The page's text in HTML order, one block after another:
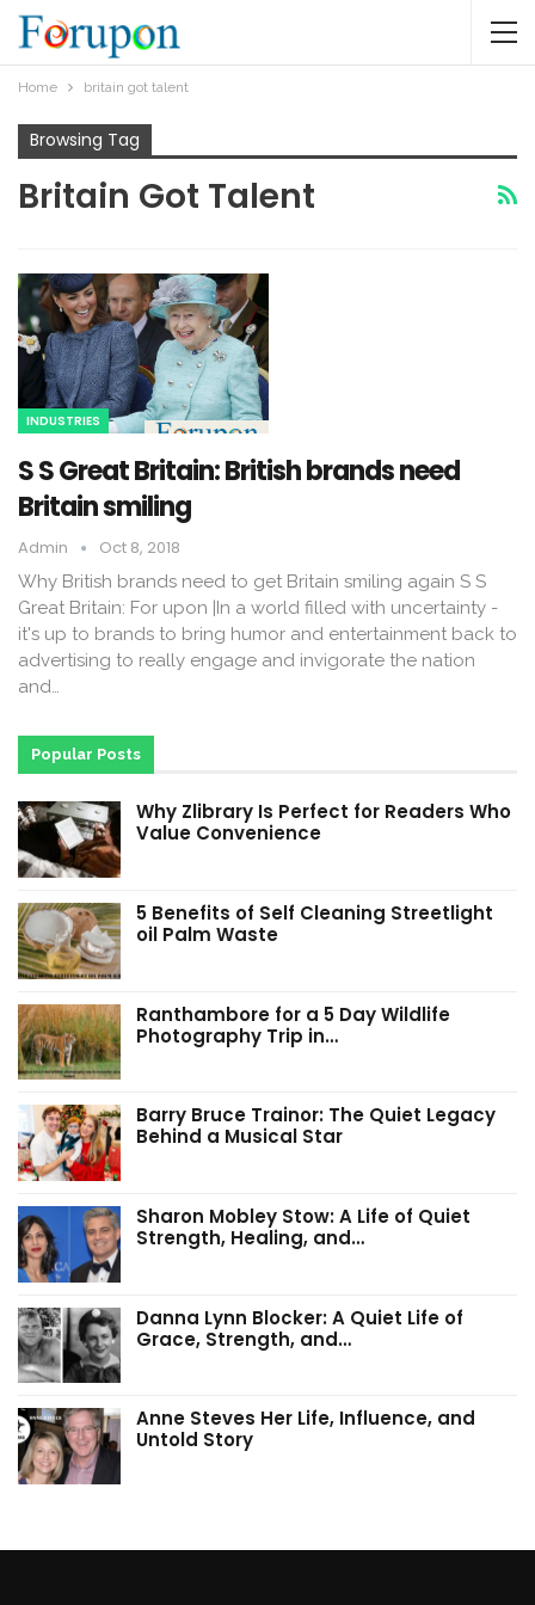
Home britain got talent
Browsing Tag
Britain Got Talent
INDUSTRIES
S S Great Britain: British brands need
Britain smiling
Admin Oct 8, 2018
Why British brands need to get Britain smiling again S S
Great Britain: For upon |In a world filled with uncertainty -
it's up to brands to bring humor and entertainment back to
advertising to really engage and invigorate the nation
and…
Popular Posts
Why Zlibrary Is Perfect for Readers Who
Value Convenience
5 Benefits of Self Cleaning Streetlight
oil Palm Waste
Ranthambore for a 5 Day Wildlife
Photography Trip in…
Barry Bruce Trainor: The Quiet Legacy
Behind a Musical Star
Sharon Mobley Stow: A Life of Quiet
Strength, Healing, and…
Danna Lynn Blocker: A Quiet Life of
Grace, Strength, and…
Anne Steves Her Life, Influence, and
Untold Story